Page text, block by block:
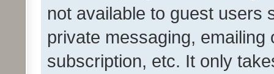
not available to guest users
private messaging,
subscription, etc. It only